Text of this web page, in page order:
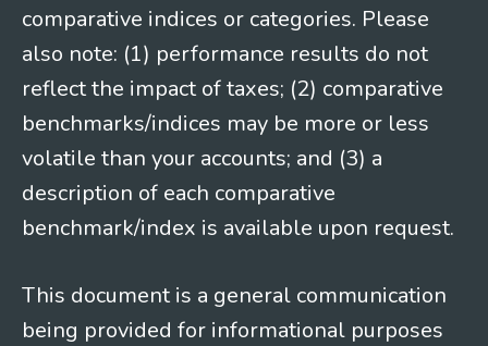
comparative indices or categories. Please
also note: (1) performance results do not
reflect the impact of taxes; (2) comparative
benchmarks/indices may be more or less
volatile than your accounts; and (3) a
description of each comparative
benchmark/index is available upon request.
This document is a general communication
being provided for informational purposes